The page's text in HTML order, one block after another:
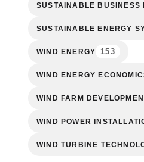
SUSTAINABLE BUSINESS
SUSTAINABLE ENERGY
WIND ENERGY 153
WIND ENERGY
WIND FARM
WIND POWER
WIND TURBINE